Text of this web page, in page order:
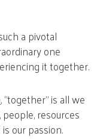
a pivotal
one
it together.
, “together” is all we
resources
our passion.